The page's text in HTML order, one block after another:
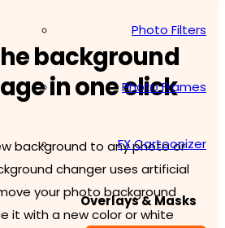
Photo Filters
Photo Frames
FX Cartoonizer
Overlays & Masks
background
in one click
background to any photo or
changer uses artificial
your photo background
it with a new color or white